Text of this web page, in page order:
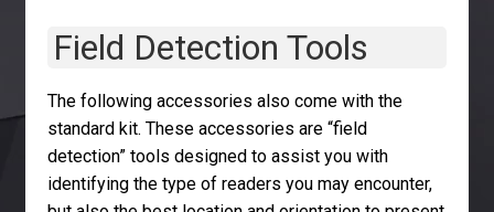
Field Detection Tools
The following accessories also come with the
standard kit. These accessories are “field
detection” tools designed to assist you with
identifying the type of readers you may encounter,